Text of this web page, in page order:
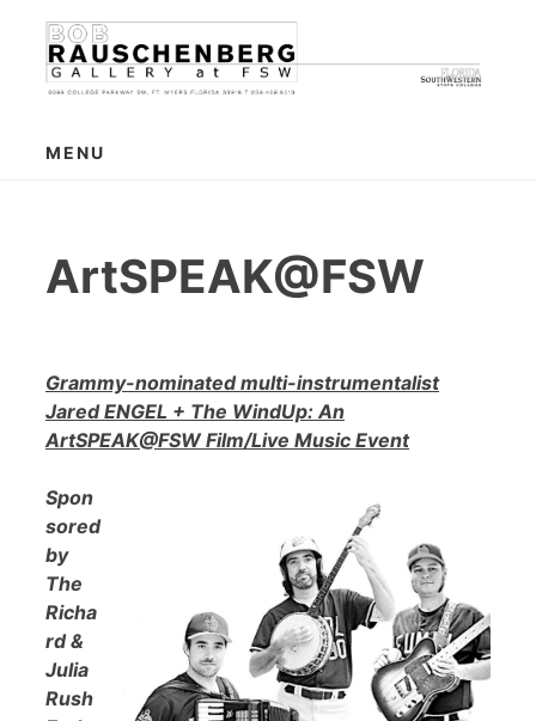
content
MENU
ArtSPEAK@FSW
Grammy-nominated multi-instrumentalist
Jared ENGEL + The WindUp: An
ArtSPEAK@FSW Film/Live Music Event
Spon
sored
by
The
Richa
rd &
Julia
Rush